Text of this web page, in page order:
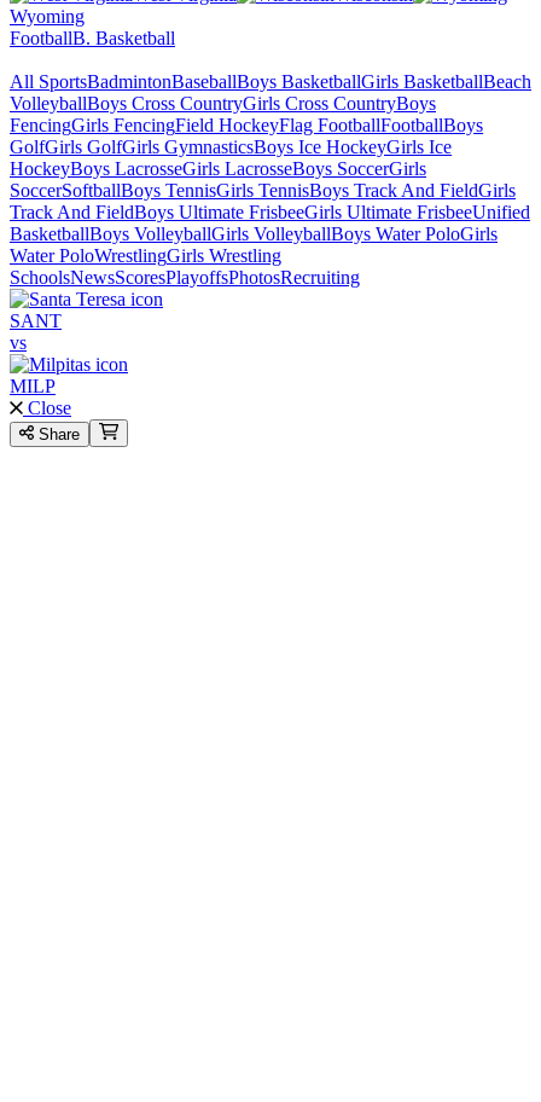
Wyoming
FootballB. Basketball
All SportsBadmintonBaseballBoys BasketballGirls BasketballBeach
VolleyballBoys Cross CountryGirls Cross CountryBoys
FencingGirls FencingField HockeyFlag FootballFootballBoys
GolfGirls GolfGirls GymnasticsBoys Ice HockeyGirls Ice
HockeyBoys LacrosseGirls LacrosseBoys SoccerGirls
SoccerSoftballBoys TennisGirls TennisBoys Track And FieldGirls
Track And FieldBoys Ultimate FrisbeeGirls Ultimate FrisbeeUnified
BasketballBoys VolleyballGirls VolleyballBoys Water PoloGirls
Water PoloWrestlingGirls Wrestling
SchoolsNewsScoresPlayoffsPhotosRecruiting
SANT
vs
MILP
Close
Share